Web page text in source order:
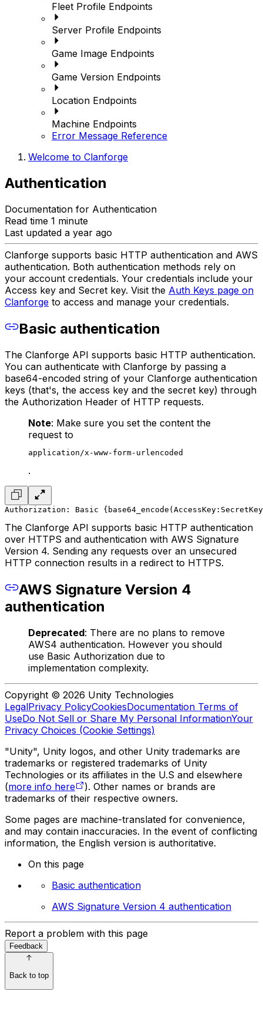
Fleet Profile Endpoints
Server Profile Endpoints
Game Image Endpoints
Game Version Endpoints
Location Endpoints
Machine Endpoints
Error Message Reference
Welcome to Clanforge
Authentication
Documentation for Authentication
Read time 1 minute
Last updated a year ago
Clanforge supports basic HTTP authentication and AWS
authentication. Both authentication methods rely on
your account credentials. Your credentials include your
Access key and Secret key. Visit the Auth Keys page on
Clanforge to access and manage your credentials.
Basic authentication
The Clanforge API supports basic HTTP authentication.
You can authenticate with Clanforge by passing a
base64-encoded string of your Clanforge authentication
keys (that's, the access key and the secret key) through
the Authorization Header of HTTP requests.
Note: Make sure you set the content the
request to
application/x-www-form-urlencoded
.
Authorization: Basic
The Clanforge API supports basic HTTP authentication
over HTTPS and authentication with AWS Signature
Version 4. Sending any requests over an unsecured
HTTP connection results in a redirect to HTTPS.
AWS Signature Version 4
authentication
Deprecated: There are no plans to remove
AWS4 authentication. However you should
use Basic Authorization due to
implementation complexity.
Copyright © 2026 Unity Technologies
LegalPrivacy PolicyCookiesDocumentation Terms of
UseDo Not Sell or Share My Personal InformationYour
Privacy Choices (Cookie Settings)
"Unity", Unity logos, and other Unity trademarks are
trademarks or registered trademarks of Unity
Technologies or its affiliates in the U.S and elsewhere
(more info here
). Other names or brands are
trademarks of their respective owners.
Some pages are machine-translated for convenience,
and may contain inaccuracies. In the event of conflicting
information, the English version is authoritative.
On this page
Basic authentication
AWS Signature Version 4 authentication
Report a problem with this page
Feedback
Back to top